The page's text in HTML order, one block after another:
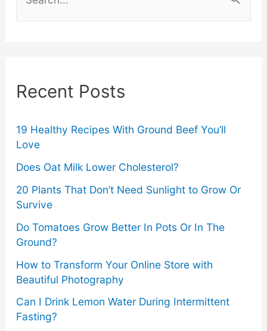
Keep
After
Together
h
o
r
:
Recent Posts
19 Healthy Recipes With Ground Beef You’ll
Love
Does Oat Milk Lower Cholesterol?
20 Plants That Don’t Need Sunlight to Grow Or
Survive
Do Tomatoes Grow Better In Pots Or In The
Ground?
How to Transform Your Online Store with
Beautiful Photography
Can I Drink Lemon Water During Intermittent
Fasting?